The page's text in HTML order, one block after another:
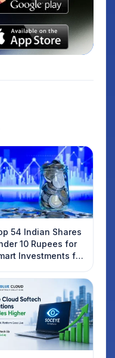
54 Indian Shares
10 Rupees for
Investments for